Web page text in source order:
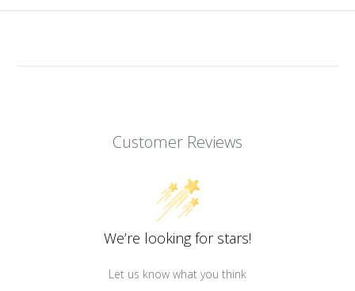
Customer Reviews
We’re looking for stars!
Let us know what you think